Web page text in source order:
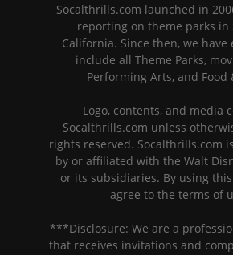
Socalthrills.com launched in
reporting on theme parks in
California. Since then, we have
include all Theme Parks,
Performing Arts, and Food
Logo, contents, and media
Socalthrills.com unless
rights reserved. Socalthrills.com
by or affiliated with the Walt
or its subsidiaries. By using
agree to the terms of
***Disclosure: We are a
that receives invitations and